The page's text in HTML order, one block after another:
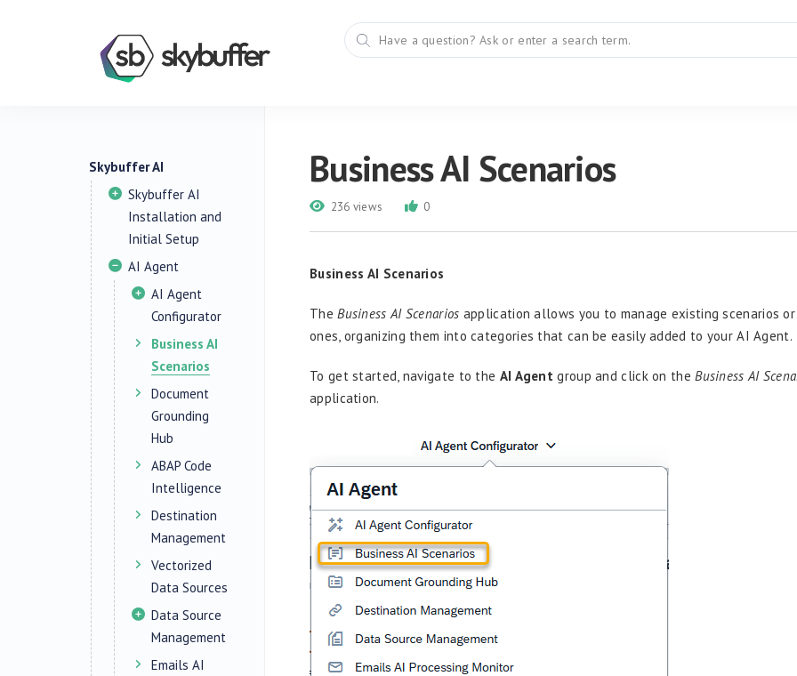
Skybuffer AI
Skybuffer AI
Installation and
Initial Setup
AI Agent
AI Agent
Configurator
Business AI
Scenarios
Document
Grounding
Hub
ABAP Code
Intelligence
Destination
Management
Vectorized
Data Sources
Data Source
Management
Emails AI
Business AI Scenarios
236 views 0
Business AI Scenarios
TheBusiness AI Scenarios application allows you to manage existing scenarios
ones, organizing them into categories that can be easily added to your AI Agent.
To get started, navigate to the AI Agent group and click on theBusiness AI
application.